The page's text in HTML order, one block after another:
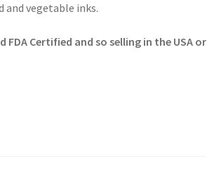
and vegetable inks.
Certified and so selling in the USA or